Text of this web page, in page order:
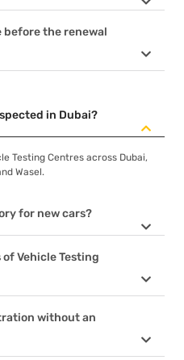
before the renewal
in Dubai?
Testing Centres across Dubai,
Wasel.
for new cars?
Vehicle Testing
without an